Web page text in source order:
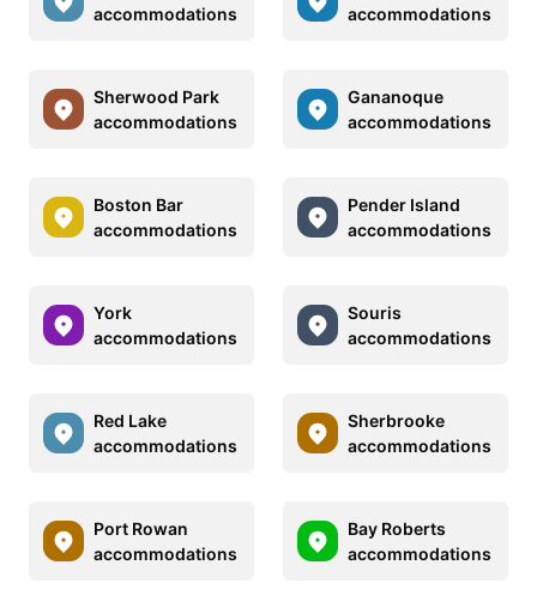
accommodations
accommodations
Sherwood Park
accommodations
Gananoque
accommodations
Boston Bar
accommodations
Pender Island
accommodations
York
accommodations
Souris
accommodations
Red Lake
accommodations
Sherbrooke
accommodations
Port Rowan
accommodations
Bay Roberts
accommodations